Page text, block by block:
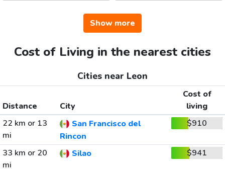
Show more
Cost of Living in the nearest cities
Cities near Leon
Distance City
Cost of
living
22 km or 13
mi
San Francisco del
Rincon
$910
33 km or 20
mi
Silao $941